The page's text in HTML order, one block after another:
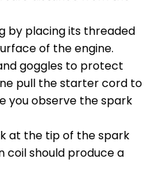
by placing its threaded
of the engine.
goggles to protect
pull the starter cord to
you observe the spark
at the tip of the spark
coil should produce a